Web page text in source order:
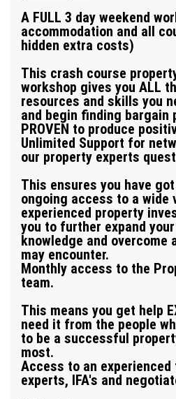
A FULL 3 day weekend
accommodation and all
hidden extra costs)
This crash course
workshop gives you ALL
resources and skills you
and begin finding bargain
PROVEN to produce
Unlimited Support for
our property experts
This ensures you have
ongoing access to a wide
experienced property
you to further expand
knowledge and overcome
may encounter.
Monthly access to the
team.
This means you get help
need it from the people
to be a successful
most.
Access to an
experts, IFA's and